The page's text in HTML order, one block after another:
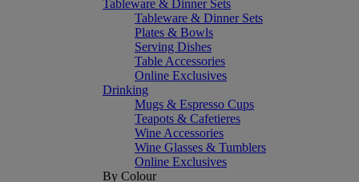
Tableware & Dinner Sets
Tableware & Dinner Sets
Plates & Bowls
Serving Dishes
Table Accessories
Online Exclusives
Drinking
Mugs & Espresso Cups
Teapots & Cafetieres
Wine Accessories
Wine Glasses & Tumblers
Online Exclusives
By Colour